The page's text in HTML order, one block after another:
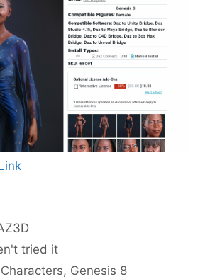
tried it
Characters, Genesis 8